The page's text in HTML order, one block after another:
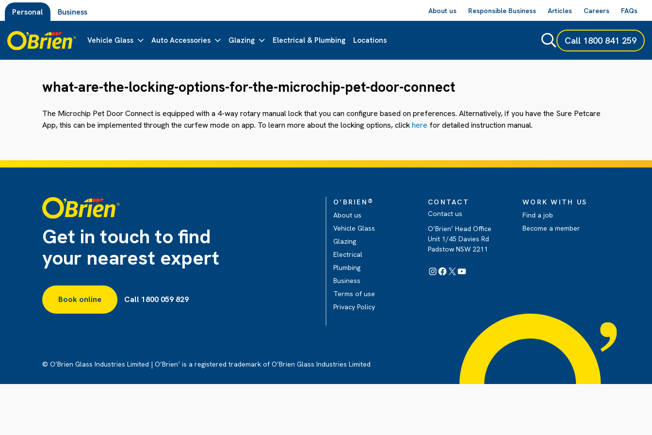
Personal Business About us Responsible Business Articles Careers FAQs
Vehicle Glass Auto Accessories Glazing Electrical & Plumbing Locations Call 1800 841 259
what-are-the-locking-options-for-the-microchip-pet-door-connect
The Microchip Pet Door Connect is equipped with a 4-way rotary manual lock that you can configure based on preferences. Alternatively, if you have the Sure Petcare
App, this can be implemented through the curfew mode on app. To learn more about the locking options, clickhere for detailed instruction manual.
Get in touch to find
your nearest expert
Book online Call 1800 059 829
O’BRIEN ®
About us
Vehicle Glass
Glazing
Electrical
Plumbing
Business
Terms of use
Privacy Policy
CONTACT
Contact us
O’Brien® Head Office
Unit 1/45 Davies Rd
Padstow NSW 2211
Instagram
Facebook
X
WORK WITH US
Find a job
Become a member
© O’Brien Glass Industries Limited | O’Brien® is a registered trademark of O’Brien Glass Industries Limited